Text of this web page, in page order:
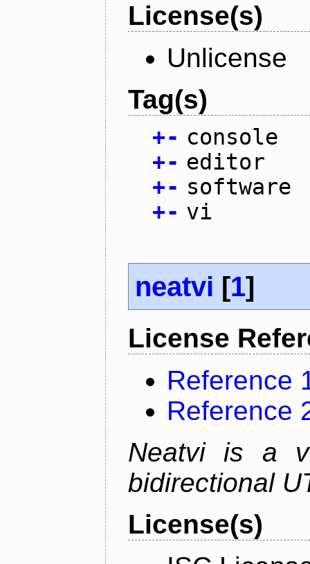
License(s)
Unlicense
Tag(s)
+- console
+- editor
+- software
+- vi
neatvi [1]
License
Reference
Reference
Neatvi is a
bidirectional
License(s)